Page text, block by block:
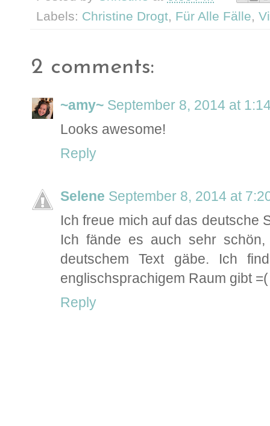
Labels: Christine Drogt, Für Alle Fälle,
2 comments:
~amy~ September 8, 2014 at
Looks awesome!
Reply
Selene September 8, 2014 at
Ich freue mich auf das deutsche
Ich fände es auch sehr
deutschem Text gäbe. Ich
englischsprachigem Raum gibt =(
Reply